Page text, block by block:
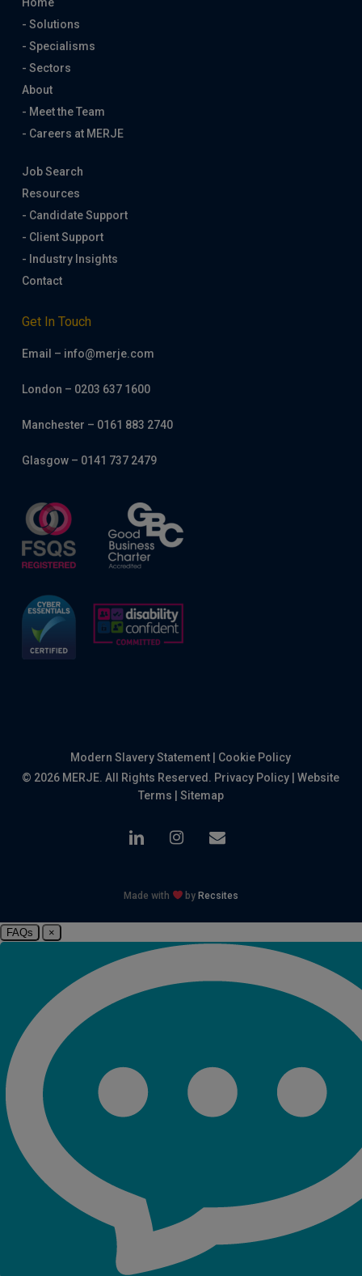
- Solutions
- Specialisms
- Sectors
About
- Meet the Team
- Careers at MERJE
Job Search
Resources
- Candidate Support
- Client Support
- Industry Insights
Contact
Get In Touch
Email – info@merje.com
London – 0203 637 1600
Manchester – 0161 883 2740
Glasgow – 0141 737 2479
Modern Slavery Statement
Cookie Policy
© 2026 MERJE. All Rights Reserved. Privacy Policy |Website
Terms
Sitemap
linkedin instagram
email
Made with by Recsites
FAQs ×